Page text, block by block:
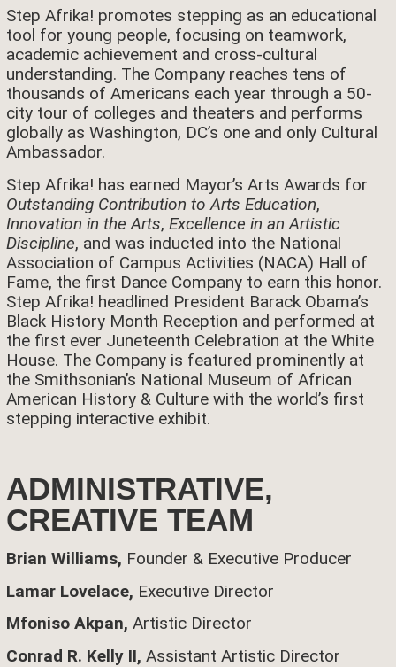
Step Afrika! promotes stepping as an educational
tool for young people, focusing on teamwork,
academic achievement and cross-cultural
understanding. The Company reaches tens of
thousands of Americans each year through a 50-
city tour of colleges and theaters and performs
globally as Washington, DC’s one and only Cultural
Ambassador.
Step Afrika! has earned Mayor’s Arts Awards for
Outstanding Contribution to Arts Education,
Innovation in the Arts, Excellence in an Artistic
Discipline, and was inducted into the National
Association of Campus Activities (NACA) Hall of
Fame, the first Dance Company to earn this honor.
Step Afrika! headlined President Barack Obama’s
Black History Month Reception and performed at
the first ever Juneteenth Celebration at the White
House. The Company is featured prominently at
the Smithsonian’s National Museum of African
American History & Culture with the world’s first
stepping interactive exhibit.
ADMINISTRATIVE,
CREATIVE TEAM
Brian Williams, Founder & Executive Producer
Lamar Lovelace, Executive Director
Mfoniso Akpan, Artistic Director
Conrad R. Kelly II, Assistant Artistic Director